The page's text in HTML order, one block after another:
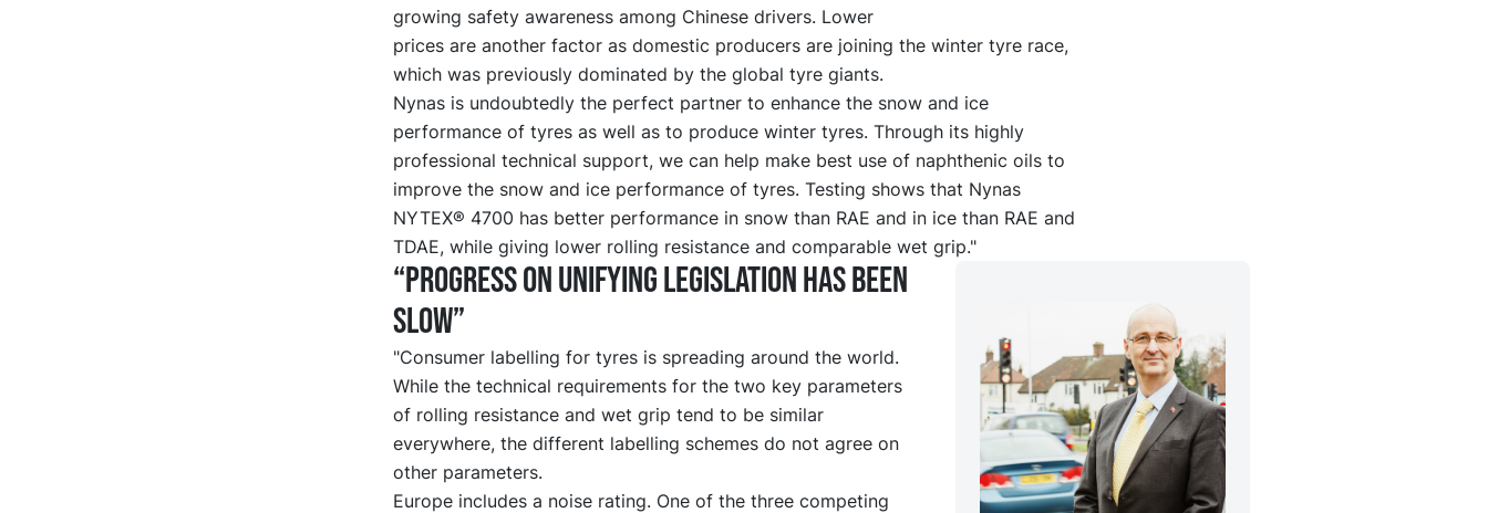
growing safety awareness among Chinese drivers. Lower
prices are another factor as domestic producers are joining the winter tyre race,
which was previously dominated by the global tyre giants.
Nynas is undoubtedly the perfect partner to enhance the snow and ice
performance of tyres as well as to produce winter tyres. Through its highly
professional technical support, we can help make best use of naphthenic oils to
improve the snow and ice performance of tyres. Testing shows that Nynas
NYTEX® 4700 has better performance in snow than RAE and in ice than RAE and
TDAE, while giving lower rolling resistance and comparable wet grip."
“Progress on unifying legislation has been
slow”
"Consumer labelling for tyres is spreading around the world.
While the technical requirements for the two key parameters
of rolling resistance and wet grip tend to be similar
everywhere, the different labelling schemes do not agree on
other parameters.
Europe includes a noise rating. One of the three competing